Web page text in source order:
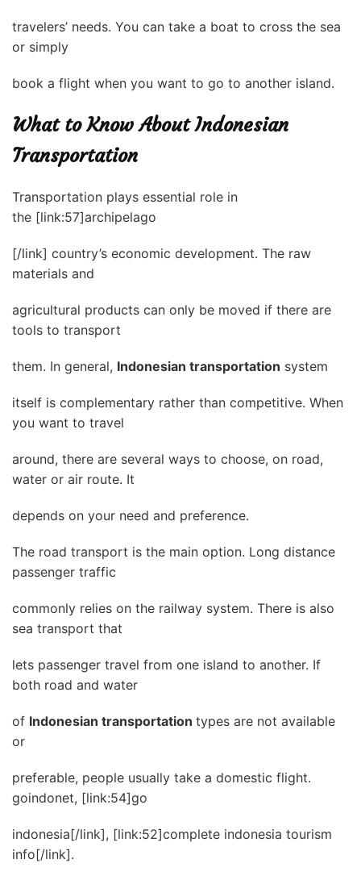
travelers’ needs. You can take a boat to cross the sea
or simply
book a flight when you want to go to another island.
What to Know About Indonesian
Transportation
Transportation plays essential role in
the [link:57]archipelago
[/link] country’s economic development. The raw
materials and
agricultural products can only be moved if there are
tools to transport
them. In general, Indonesian transportation system
itself is complementary rather than competitive. When
you want to travel
around, there are several ways to choose, on road,
water or air route. It
depends on your need and preference.
The road transport is the main option. Long distance
passenger traffic
commonly relies on the railway system. There is also
sea transport that
lets passenger travel from one island to another. If
both road and water
of Indonesian transportation types are not available
or
preferable, people usually take a domestic flight.
goindonet, [link:54]go
indonesia[/link], [link:52]complete indonesia tourism
info[/link].